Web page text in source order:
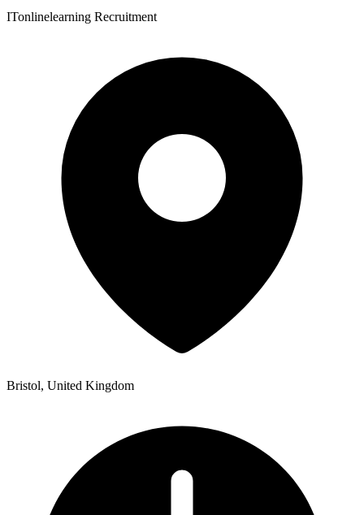
ITonlinelearning Recruitment
Bristol, United Kingdom